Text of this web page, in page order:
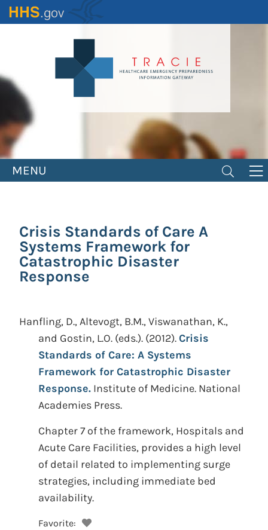
Skip
to
MENU
Crisis Standards of Care A
Systems Framework for
Catastrophic Disaster
Response
Hanfling, D., Altevogt, B.M., Viswanathan, K.,
and Gostin, L.O. (eds.). (2012).Crisis
Standards of Care: A Systems
Framework for Catastrophic Disaster
Response. Institute of Medicine. National
Academies Press.
Chapter 7 of the framework, Hospitals and
Acute Care Facilities, provides a high level
of detail related to implementing surge
strategies, including immediate bed
availability.
Favorite: